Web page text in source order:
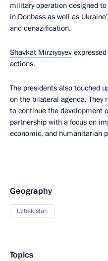
military operation designed
in Donbass as well as
and denazification.
Shavkat Mirziyoyev
actions.
The presidents also touched
on the bilateral agenda.
to continue the development
partnership with a focus on
economic, and humanitarian
Geography
Uzbekistan
Topics